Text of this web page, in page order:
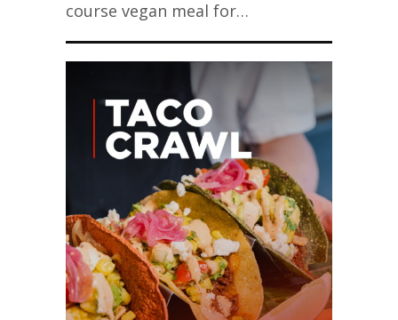
course vegan meal for…